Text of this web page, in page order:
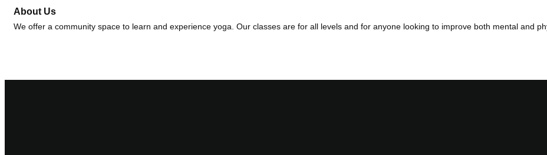
About Us
We offer a community space to learn and experience yoga. Our classes are for all levels and for anyone looking to improve both mental and